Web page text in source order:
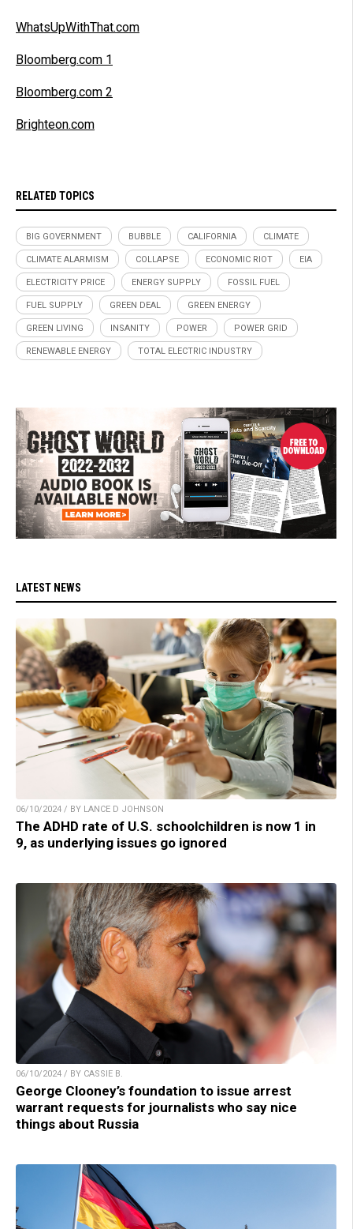
WhatsUpWithThat.com
Bloomberg.com 1
Bloomberg.com 2
Brighteon.com
RELATED TOPICS
BIG GOVERNMENT BUBBLE CALIFORNIA CLIMATE
CLIMATE ALARMISM COLLAPSE ECONOMIC RIOT EIA
ELECTRICITY PRICE ENERGY SUPPLY FOSSIL FUEL
FUEL SUPPLY GREEN DEAL GREEN ENERGY
GREEN LIVING INSANITY POWER POWER GRID
RENEWABLE ENERGY TOTAL ELECTRIC INDUSTRY
LATEST NEWS
06/10/2024 / BY LANCE D JOHNSON
The ADHD rate of U.S. schoolchildren is now 1 in
9, as underlying issues go ignored
06/10/2024 / BY CASSIE B.
George Clooney’s foundation to issue arrest
warrant requests for journalists who say nice
things about Russia